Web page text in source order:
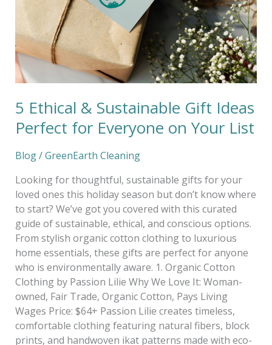
5 Ethical & Sustainable Gift Ideas
Perfect for Everyone on Your List
Blog/GreenEarth Cleaning
Looking for thoughtful, sustainable gifts for your
loved ones this holiday season but don’t know where
to start? We’ve got you covered with this curated
guide of sustainable, ethical, and conscious options.
From stylish organic cotton clothing to luxurious
home essentials, these gifts are perfect for anyone
who is environmentally aware. 1. Organic Cotton
Clothing by Passion Lilie Why We Love It: Woman-
owned, Fair Trade, Organic Cotton, Pays Living
Wages Price: $64+ Passion Lilie creates timeless,
comfortable clothing featuring natural fibers, block
prints, and handwoven ikat patterns made with eco-
Ideas
Perfect
for
Everyone
on
Your